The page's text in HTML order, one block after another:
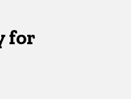
for